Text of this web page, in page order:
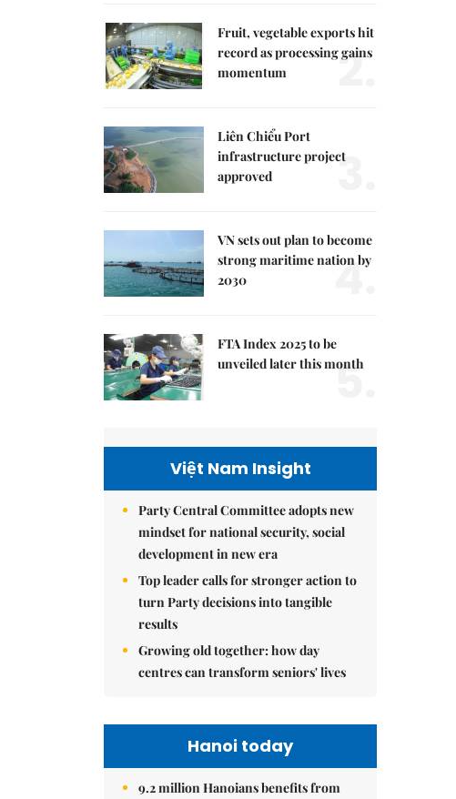
Fruit, vegetable exports hit
record as processing gains
momentum
2.
Liên Chiểu Port
infrastructure project
approved
3.
VN sets out plan to become
strong maritime nation by
2030
4.
FTA Index 2025 to be
unveiled later this month
5.
Việt Nam Insight
Party Central Committee adopts new
mindset for national security, social
development in new era
Top leader calls for stronger action to
turn Party decisions into tangible
results
Growing old together: how day
centres can transform seniors' lives
Hanoi today
9.2 million Hanoians benefits from